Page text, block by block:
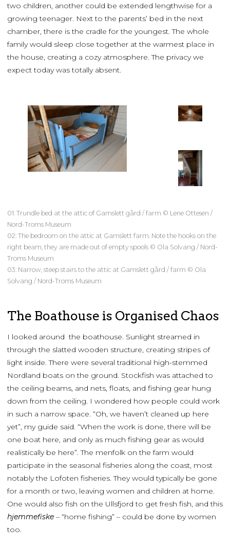
two children, another could be extended lengthwise for a
growing teenager. Next to the parents’ bed in the next
chamber, there is the cradle for the youngest. The whole
family would sleep close together at the warmest place in
the house, creating a cozy atmosphere. The privacy we
expect today was totally absent.
01: Trundle bed at the attic of Gamslett gård / farm © Lene Ottesen /
Nord-Troms Museum
02: The bedroom on the attic at Gamslett farm. Note the hooks on the
right beam, they are made out of empty spools © Ola Solvang / Nord-
Troms Museum
03: Narrow, steep stairs to the attic at Gamslett gård / farm © Ola
Solvang / Nord-Troms Museum
The Boathouse is Organised Chaos
I looked around the boathouse. Sunlight streamed in
through the slatted wooden structure, creating stripes of
light inside. There were several traditional high-stemmed
Nordland boats on the ground. Stockfish was attached to
the ceiling beams, and nets, floats, and fishing gear hung
down from the ceiling. I wondered how people could work
in such a narrow space. “Oh, we haven’t cleaned up here
yet”, my guide said. “When the work is done, there will be
one boat here, and only as much fishing gear as would
realistically be here”. The menfolk on the farm would
participate in the seasonal fisheries along the coast, most
notably the Lofoten fisheries. They would typically be gone
for a month or two, leaving women and children at home.
One would also fish on the Ullsfjord to get fresh fish, and this
hjemmefiske – “home fishing” – could be done by women
too.